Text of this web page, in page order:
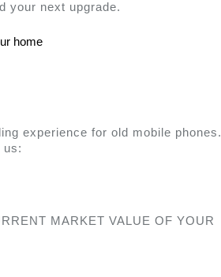
your next upgrade.
home
experience for old mobile phones.
us:
MARKET VALUE OF YOUR